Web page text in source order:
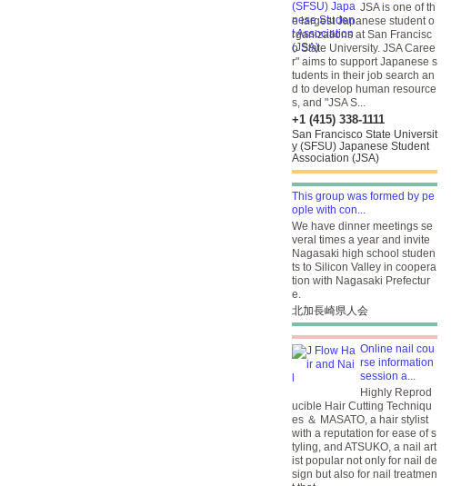
JSA is one of th
e largest Japanese student o
rganizations at San Francisc
o State University. JSA Caree
r" aims to support Japanese s
tudents in their job search an
d to develop human resource
s, and "JSA S...
+1 (415) 338-1111
San Francisco State Universit
y (SFSU) Japanese Student
Association (JSA)
This group was formed by pe
ople with con...
We have dinner meetings se
veral times a year and invite
Nagasaki high school studen
ts to Silicon Valley in coopera
tion with Nagasaki Prefectur
e.
北加長崎県人会
Online nail cou
rse information
session a...
Highly Reprod
ucible Hair Cutting Techniqu
es ＆ MASATO, a hair stylist
with a reputation for ease of s
tyling, and ATSUKO, a nail art
ist popular not only for nail de
sign but also for nail treatmen